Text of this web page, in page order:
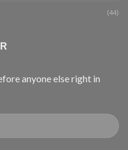
(44)
anyone else right in